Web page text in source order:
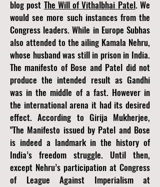
blog post The Will of Vithalbhai Patel.We
would see more such instances from the
Congress leaders. While in Europe Subhas
also attended to the ailing Kamala Nehru,
whose husband was still in prison in India.
The manifesto of Bose and Patel did not
produce the intended result as Gandhi
was in the middle of a fast. However in
the international arena it had its desired
effect. According to Girija Mukherjee,
"The Manifesto issued by Patel and Bose
is indeed a landmark in the history of
India’s freedom struggle. Until then,
except Nehru’s participation at Congress
of League Against Imperialism at